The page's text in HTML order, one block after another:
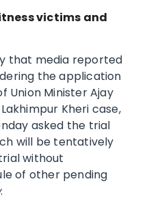
victims and
that media reported
the application
Union Minister Ajay
Kheri case,
asked the trial
will be tentatively
without
of other pending
.